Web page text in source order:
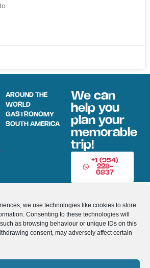
we use technologies like cookies to store
Consenting to these technologies will
as browsing behaviour or unique IDs on this
consent, may adversely affect certain
AROUND THE
WORLD
GASTRONOMY
SOUTH AMERICA
We can
help you
plan your
memorable
trip!
+1 (954)
228-
6837